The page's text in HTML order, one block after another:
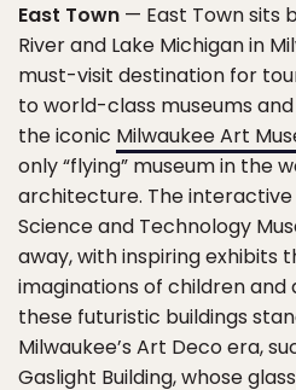
East Town — East Town sits
River and Lake Michigan in
must-visit destination for
to world-class museums
the iconic Milwaukee Art
only “flying” museum in the
architecture. The interactive
Science and Technology
away, with inspiring exhibits
imaginations of children and
these futuristic buildings
Milwaukee’s Art Deco era,
Gaslight Building, whose